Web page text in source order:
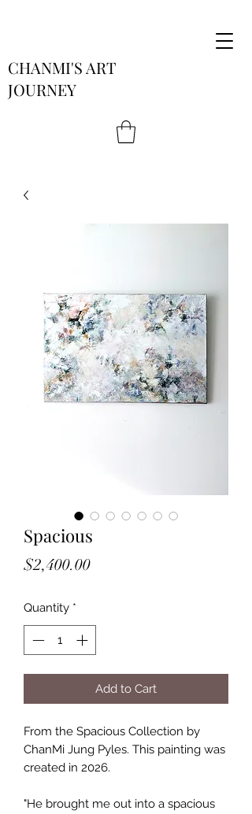
CHANMI'S ART
JOURNEY
Spacious
$2,400.00Price
Quantity *
Add to Cart
From the Spacious Collection by
ChanMi Jung Pyles. This painting was
created in 2026.
"He brought me out into a spacious